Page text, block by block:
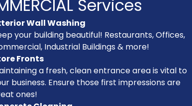
Services
Wall Washing
your building beautiful! Restaurants, Offices,
Industrial Buildings & more!
Fronts
a fresh, clean entrance area is vital to
business. Ensure those first impressions are
ones!